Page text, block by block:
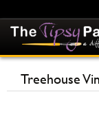
Treehouse